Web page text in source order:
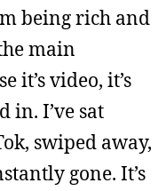
being rich and
main
it’s video, it’s
in. I’ve sat
swiped away,
gone. It’s